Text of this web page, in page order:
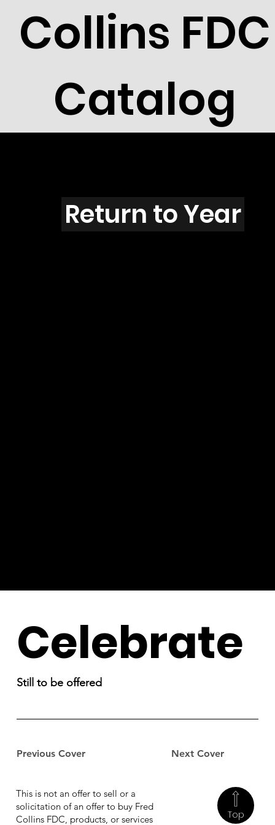
Collins FDC
Catalog
E4501
Return to Year
Previous Cover Next Cover
Celebrate
Still to be offered
Top
This is not an offer to sell or a
solicitation of an offer to buy Fred
Collins FDC, products, or services